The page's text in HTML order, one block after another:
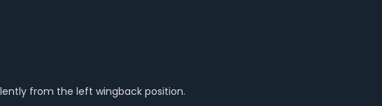
from the left wingback position.